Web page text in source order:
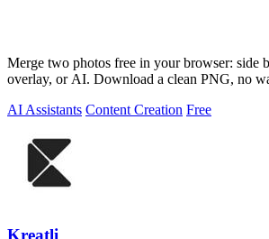
Merge two photos free in your browser: side
overlay, or AI. Download a clean PNG, no
AI Assistants Content Creation Free
Kreatli